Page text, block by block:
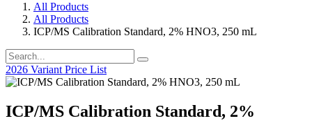
All Products
All Products
ICP/MS Calibration Standard, 2% HNO3, 250 mL
2026 Variant Price List
ICP/MS Calibration Standard, 2%